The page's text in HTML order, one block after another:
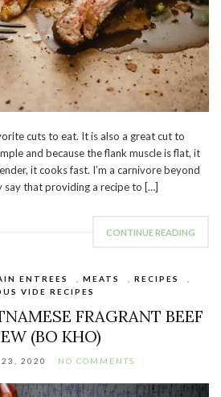
cuts to eat. It is also a great cut to
and because the flank muscle is flat, it
it cooks fast. I’m a carnivore beyond
say that providing a recipe to […]
CONTINUE READING
ENTREES MEATS RECIPES
VIDE RECIPES
FRAGRANT BEEF
(BO KHO)
23, 2020 NO COMMENTS